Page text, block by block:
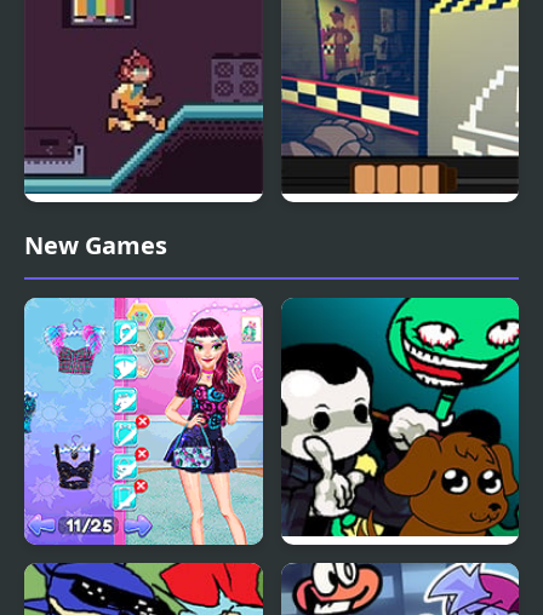
Friday Night Death Slot
New Games
Night Owl vs Early Bird
Fun Party
FNF Thursday Night
Trauma